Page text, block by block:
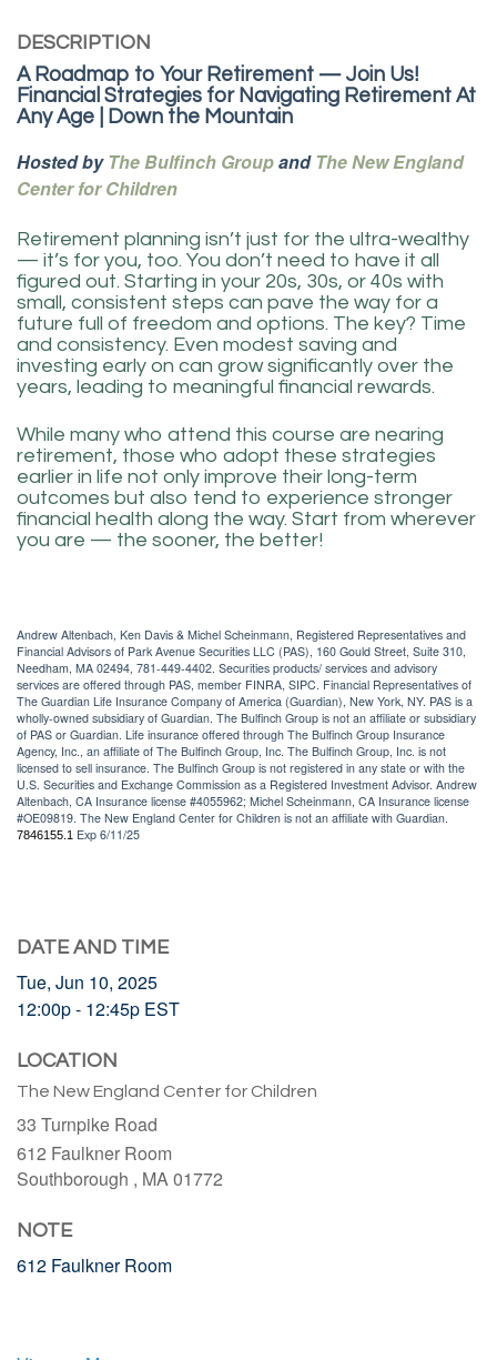
DESCRIPTION
A Roadmap to Your Retirement — Join Us!
Financial Strategies for Navigating Retirement At
Any Age | Down the Mountain
Hosted byThe Bulfinch GroupandThe New England
Center for Children
Retirement planning isn’t just for the ultra-wealthy
— it’s for you, too. You don’t need to have it all
figured out. Starting in your 20s, 30s, or 40s with
small, consistent steps can pave the way for a
future full of freedom and options. The key? Time
and consistency. Even modest saving and
investing early on can grow significantly over the
years, leading to meaningful financial rewards.
While many who attend this course are nearing
retirement, those who adopt these strategies
earlier in life not only improve their long-term
outcomes but also tend to experience stronger
financial health along the way. Start from wherever
you are — the sooner, the better!
Andrew Altenbach, Ken Davis & Michel Scheinmann, Registered Representatives and
Financial Advisors of Park Avenue Securities LLC (PAS), 160 Gould Street, Suite 310,
Needham, MA 02494, 781-449-4402. Securities products/ services and advisory
services are offered through PAS, member FINRA, SIPC. Financial Representatives of
The Guardian Life Insurance Company of America (Guardian), New York, NY. PAS is a
wholly-owned subsidiary of Guardian. The Bulfinch Group is not an affiliate or subsidiary
of PAS or Guardian. Life insurance offered through The Bulfinch Group Insurance
Agency, Inc., an affiliate of The Bulfinch Group, Inc. The Bulfinch Group, Inc. is not
licensed to sell insurance. The Bulfinch Group is not registered in any state or with the
U.S. Securities and Exchange Commission as a Registered Investment Advisor. Andrew
Altenbach, CA Insurance license #4055962; Michel Scheinmann, CA Insurance license
#OE09819. The New England Center for Children is not an affiliate with Guardian.
7846155.1 Exp 6/11/25
DATE AND TIME
Tue, Jun 10, 2025
12:00p - 12:45p EST
LOCATION
The New England Center for Children
33 Turnpike Road
612 Faulkner Room
Southborough , MA01772
NOTE
612 Faulkner Room